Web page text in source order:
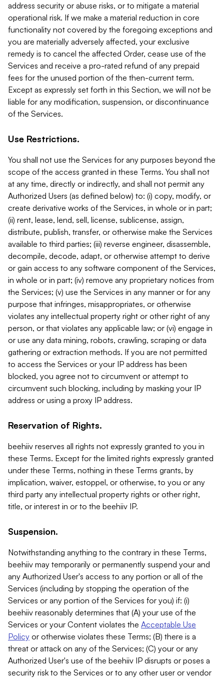
address security or abuse risks, or to mitigate a material
operational risk. If we make a material reduction in core
functionality not covered by the foregoing exceptions and
you are materially adversely affected, your exclusive
remedy is to cancel the affected Order, cease use of the
Services and receive a pro-rated refund of any prepaid
fees for the unused portion of the then-current term.
Except as expressly set forth in this Section, we will not be
liable for any modification, suspension, or discontinuance
of the Services.
Use Restrictions.
You shall not use the Services for any purposes beyond the
scope of the access granted in these Terms. You shall not
at any time, directly or indirectly, and shall not permit any
Authorized Users (as defined below) to: (i) copy, modify, or
create derivative works of the Services, in whole or in part;
(ii) rent, lease, lend, sell, license, sublicense, assign,
distribute, publish, transfer, or otherwise make the Services
available to third parties; (iii) reverse engineer, disassemble,
decompile, decode, adapt, or otherwise attempt to derive
or gain access to any software component of the Services,
in whole or in part; (iv) remove any proprietary notices from
the Services; (v) use the Services in any manner or for any
purpose that infringes, misappropriates, or otherwise
violates any intellectual property right or other right of any
person, or that violates any applicable law; or (vi) engage in
or use any data mining, robots, crawling, scraping or data
gathering or extraction methods. If you are not permitted
to access the Services or your IP address has been
blocked, you agree not to circumvent or attempt to
circumvent such blocking, including by masking your IP
address or using a proxy IP address.
Reservation of Rights.
beehiiv reserves all rights not expressly granted to you in
these Terms. Except for the limited rights expressly granted
under these Terms, nothing in these Terms grants, by
implication, waiver, estoppel, or otherwise, to you or any
third party any intellectual property rights or other right,
title, or interest in or to the beehiiv IP.
Suspension.
Notwithstanding anything to the contrary in these Terms,
beehiiv may temporarily or permanently suspend your and
any Authorized User's access to any portion or all of the
Services (including by stopping the operation of the
Services or any portion of the Services for you) if: (i)
beehiiv reasonably determines that (A) your use of the
Services or your Content violates the Acceptable Use
Policy or otherwise violates these Terms; (B) there is a
threat or attack on any of the Services; (C) your or any
Authorized User's use of the beehiiv IP disrupts or poses a
security risk to the Services or to any other user or vendor